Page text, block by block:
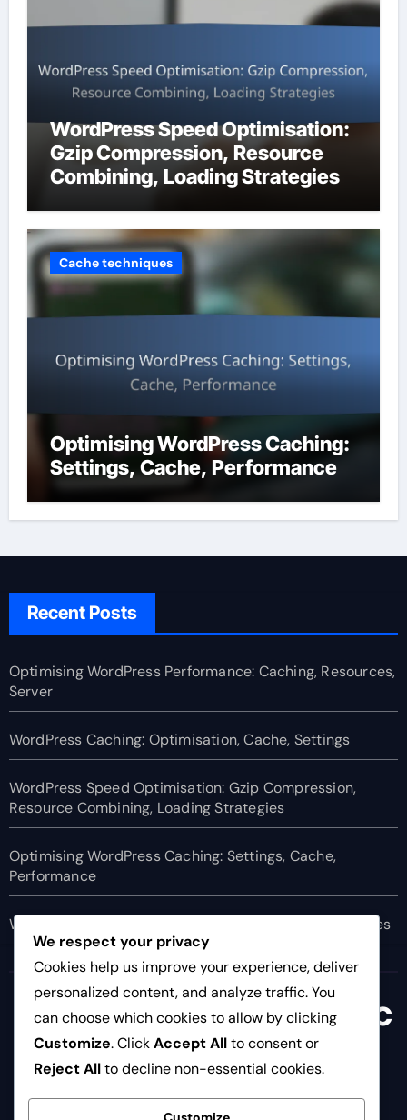
WordPress Speed Optimisation:
Gzip Compression, Resource
Combining, Loading Strategies
Cache techniques
Optimising WordPress Caching:
Settings, Cache, Performance
Recent Posts
Optimising WordPress Performance: Caching, Resources,
Server
WordPress Caching: Optimisation, Cache, Settings
WordPress Speed Optimisation: Gzip Compression,
Resource Combining, Loading Strategies
Optimising WordPress Caching: Settings, Cache,
Performance
WordPress Speed Optimisation: CSS, Javascript, Images
newcastlebusinesssc
hool.co.uk
We respect your privacy
Cookies help us improve your experience, deliver
personalized content, and analyze traffic. You
can choose which cookies to allow by clicking
Customize. ClickAccept Allto consent or
Reject Allto decline non-essential cookies.